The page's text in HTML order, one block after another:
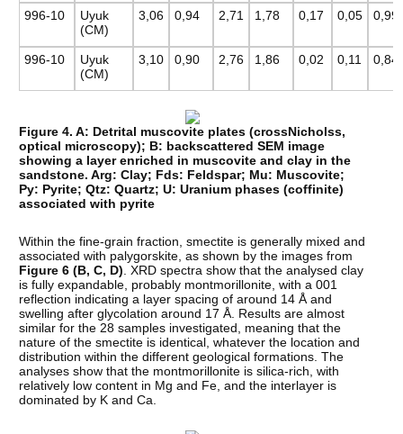
996-10
Uyuk
(CM)
3,06 0,94 2,71 1,78 0,17 0,05 0,99
996-10
Uyuk
(CM)
3,10 0,90 2,76 1,86 0,02 0,11 0,84
Figure 4. A: Detrital muscovite plates (crossNicholss,
optical microscopy); B: backscattered SEM image
showing a layer enriched in muscovite and clay in the
sandstone. Arg: Clay; Fds: Feldspar; Mu: Muscovite;
Py: Pyrite; Qtz: Quartz; U: Uranium phases (coffinite)
associated with pyrite
Within the fine-grain fraction, smectite is generally mixed and
associated with palygorskite, as shown by the images from
Figure 6 (B, C, D). XRD spectra show that the analysed clay
is fully expandable, probably montmorillonite, with a 001
reflection indicating a layer spacing of around 14 Å and
swelling after glycolation around 17 Å. Results are almost
similar for the 28 samples investigated, meaning that the
nature of the smectite is identical, whatever the location and
distribution within the different geological formations. The
analyses show that the montmorillonite is silica-rich, with
relatively low content in Mg and Fe, and the interlayer is
dominated by K and Ca.